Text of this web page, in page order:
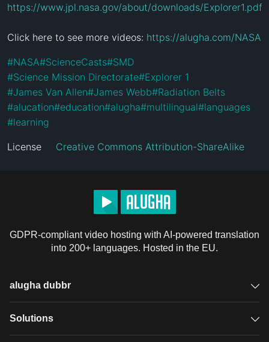
https://www.jpl.nasa.gov/about/downloads/Explorer1.pdf
Click here to see more videos: https://alugha.com/NASA
#NASA#ScienceCasts#SMD
#Science Mission Directorate#Explorer 1
#James Van Allen#James Webb#Radiation Belts
#alucation#education#alugha#multilingual#languages
#learning
License Creative Commons Attribution-ShareAlike
GDPR-compliant video hosting with AI-powered translation
into 200+ languages. Hosted in the EU.
alugha dubbr
Overview
Solutions